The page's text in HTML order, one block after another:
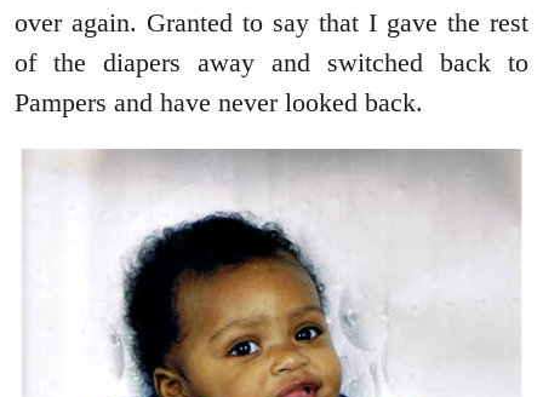
over again. Granted to say that I gave the rest
of the diapers away and switched back to
Pampers and have never looked back.